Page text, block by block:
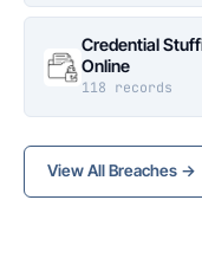
Credential
Online
118 records
View All Breaches →